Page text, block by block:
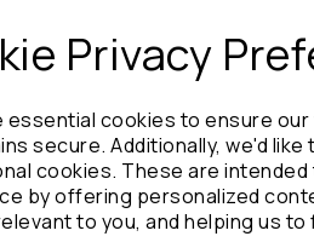
Privacy
essential cookies to ensure
secure. Additionally, we'd
cookies. These are
by offering personalized
to you, and helping us
Need advice?Contact
Enquire